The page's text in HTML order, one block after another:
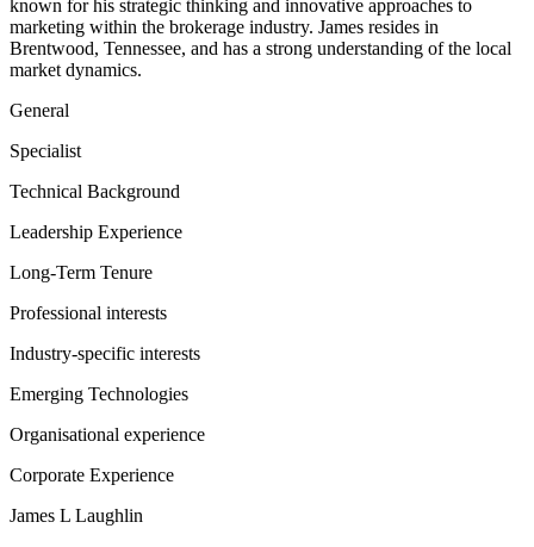
known for his strategic thinking and innovative approaches to
marketing within the brokerage industry. James resides in
Brentwood, Tennessee, and has a strong understanding of the local
market dynamics.
General
Specialist
Technical Background
Leadership Experience
Long-Term Tenure
Professional interests
Industry-specific interests
Emerging Technologies
Organisational experience
Corporate Experience
James L Laughlin